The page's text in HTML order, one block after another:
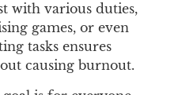
with various duties,
games, or even
tasks ensures
causing burnout.